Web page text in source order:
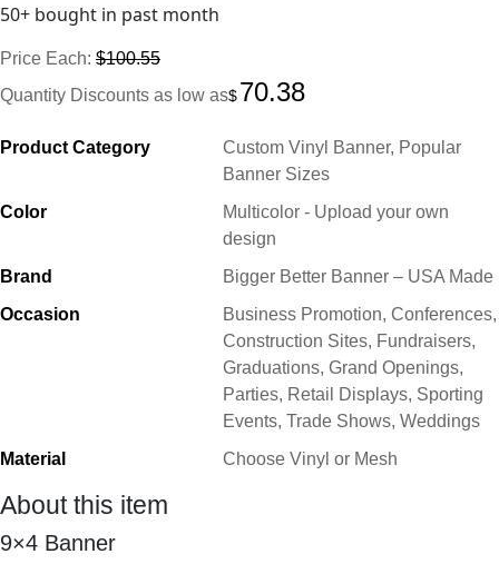
50+ bought in past month
Price Each: $100.55
Quantity Discounts as low as$70.38
Product Category
Custom Vinyl Banner, Popular
Banner Sizes
Color
Multicolor - Upload your own
design
Brand
Bigger Better Banner – USA Made
Occasion
Business Promotion, Conferences,
Construction Sites, Fundraisers,
Graduations, Grand Openings,
Parties, Retail Displays, Sporting
Events, Trade Shows, Weddings
Material
Choose Vinyl or Mesh
About this item
9×4 Banner